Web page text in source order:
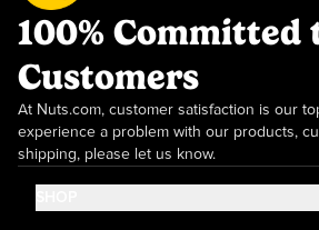
100% Committed
Customers
At Nuts.com, customer satisfaction is our
experience a problem with our products,
shipping, please let us know.